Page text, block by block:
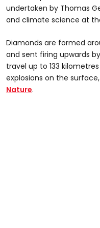
undertaken by Thomas
and climate science at
Diamonds are formed
and sent firing upwards
travel up to 133
explosions on the
Nature.